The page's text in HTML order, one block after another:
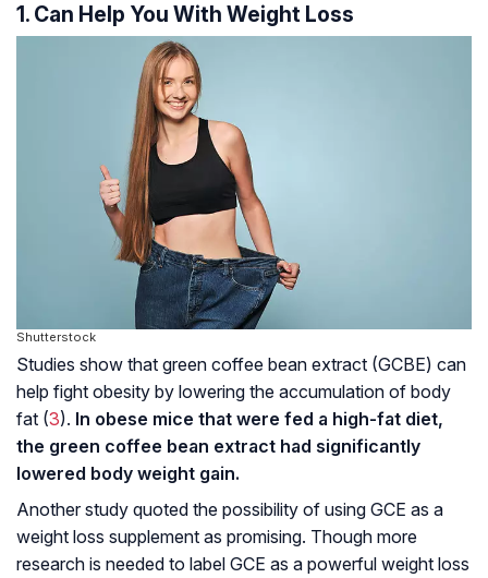
1. Can Help You With Weight Loss
Shutterstock
Studies show that green coffee bean extract (GCBE) can
help fight obesity by lowering the accumulation of body
fat (3). In obese mice that were fed a high-fat diet,
the green coffee bean extract had significantly
lowered body weight gain.
Another study quoted the possibility of using GCE as a
weight loss supplement as promising. Though more
research is needed to label GCE as a powerful weight loss